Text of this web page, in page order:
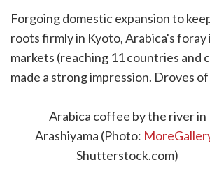
Forgoing domestic expansion to
roots firmly in Kyoto, Arabica's foray
markets (reaching 11 countries and
made a strong impression. Droves
now make the journey to the home
original Kyoto store.
Arabica coffee by the river in
Arashiyama (Photo:
Shutterstock.com)